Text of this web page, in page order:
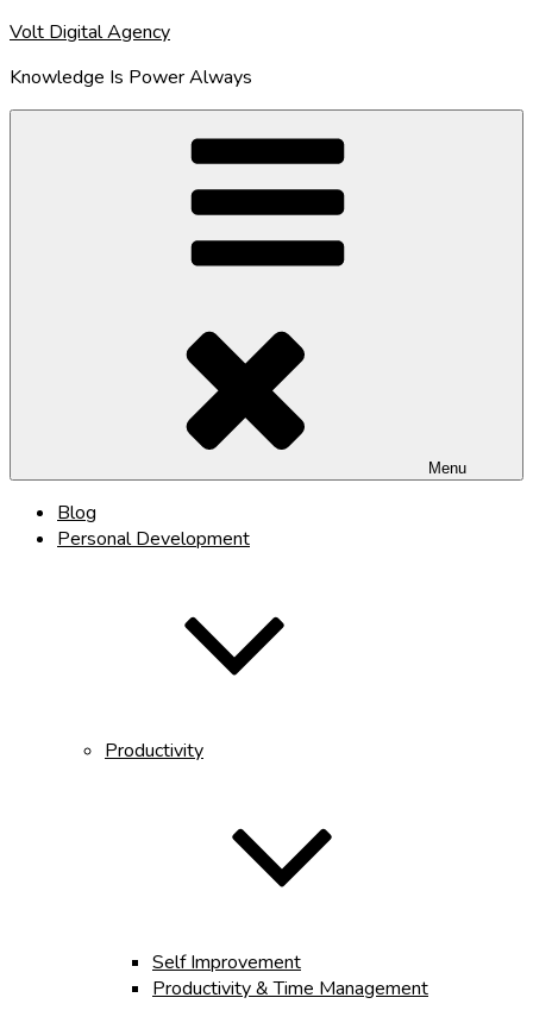
Skip
content
Volt Digital Agency
Knowledge Is Power Always
Menu
Blog
Personal Development
Productivity
Self Improvement
Productivity & Time Management